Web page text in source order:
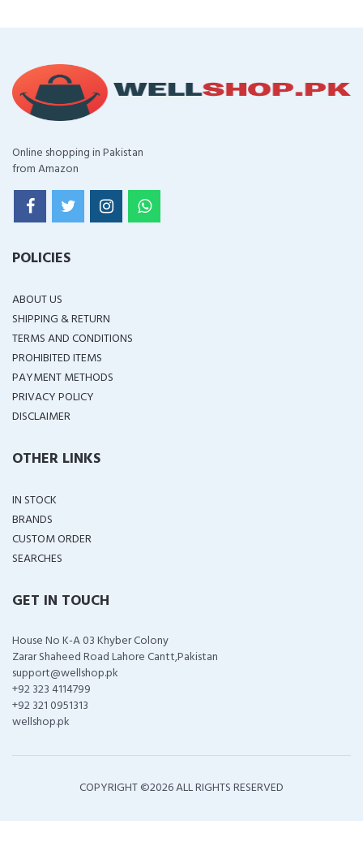
Online shopping in Pakistan
from Amazon
POLICIES
ABOUT US
SHIPPING & RETURN
TERMS AND CONDITIONS
PROHIBITED ITEMS
PAYMENT METHODS
PRIVACY POLICY
DISCLAIMER
OTHER LINKS
IN STOCK
BRANDS
CUSTOM ORDER
SEARCHES
GET IN TOUCH
House No K-A 03 Khyber Colony
Zarar Shaheed Road Lahore Cantt,Pakistan
support@wellshop.pk
+92 323 4114799
+92 321 0951313
wellshop.pk
COPYRIGHT ©2026 ALL RIGHTS RESERVED